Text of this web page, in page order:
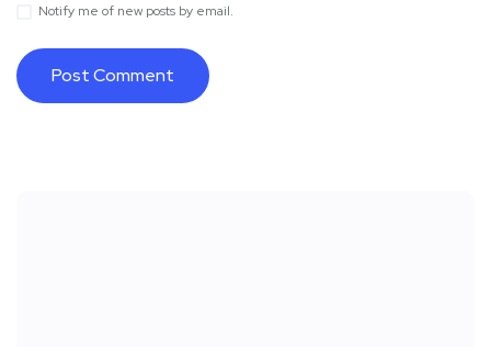
Notify me of new posts by email.